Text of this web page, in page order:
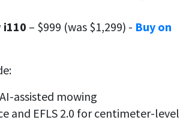
i110 – $999 (was $1,299) - Buy on
assisted mowing
and EFLS 2.0 for centimeter-level